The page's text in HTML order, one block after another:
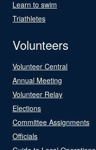
Learn to swim
Triathletes
Volunteers
Volunteer Central
Annual Meeting
Volunteer Relay
Elections
Committee Assignments
Officials